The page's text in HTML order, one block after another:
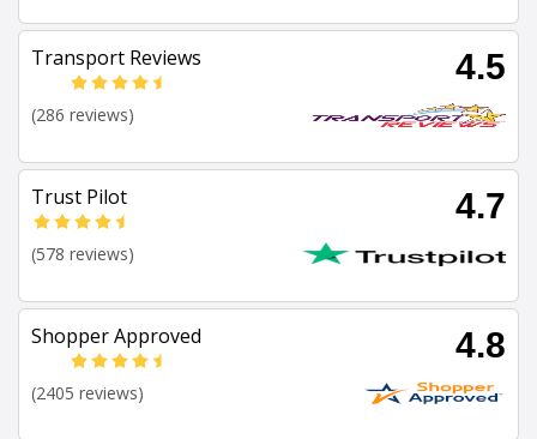
Transport Reviews 4.5
(286 reviews)
Trust Pilot 4.7
(578 reviews)
Shopper Approved 4.8
(2405 reviews)